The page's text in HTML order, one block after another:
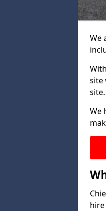
We
site
site.
We